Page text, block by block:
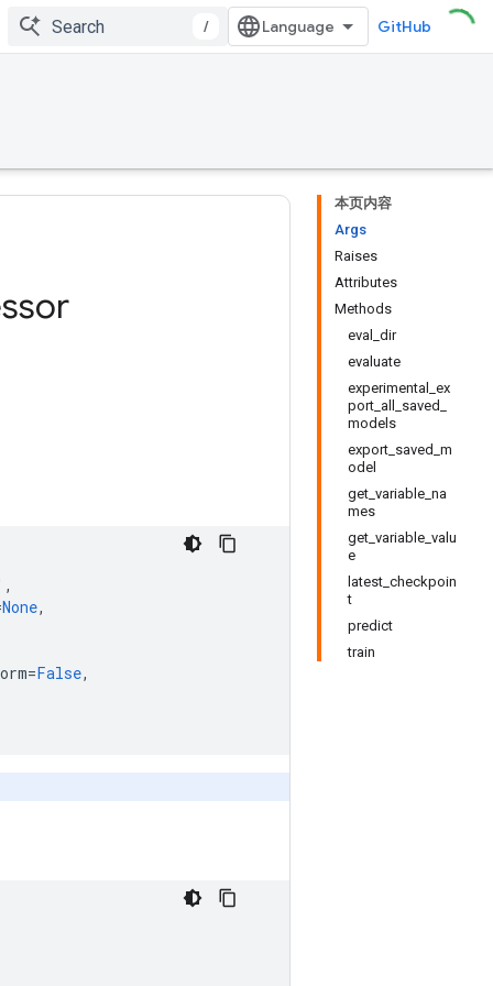
/ GitHub
本页内容
Args
Raises
Attributes
Methods
eval_dir
evaluate
experimental_ex
port_all_saved_
models
export_saved_m
odel
get_variable_na
mes
get_variable_valu
e
latest_checkpoin
t
predict
train
,
None,
=False,